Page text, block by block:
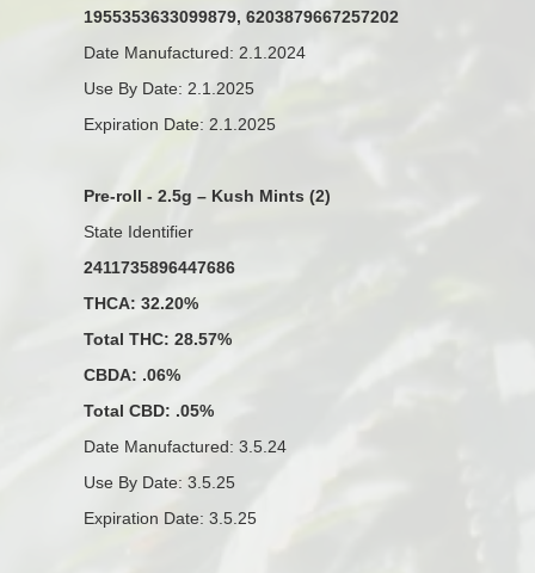
1955353633099879, 6203879667257202
Date Manufactured: 2.1.2024
Use By Date: 2.1.2025
Expiration Date: 2.1.2025
Pre-roll - 2.5g – Kush Mints (2)
State Identifier
2411735896447686
THCA: 32.20%
Total THC: 28.57%
CBDA: .06%
Total CBD: .05%
Date Manufactured: 3.5.24
Use By Date: 3.5.25
Expiration Date: 3.5.25